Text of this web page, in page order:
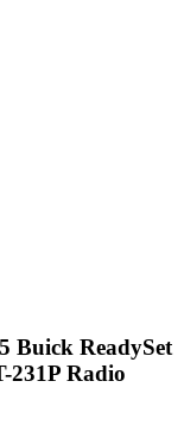
Buick ReadySet
231P Radio